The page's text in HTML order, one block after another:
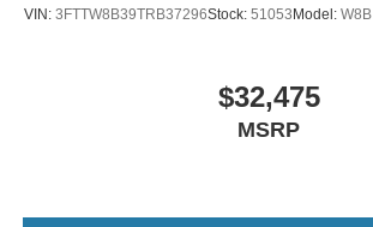
VIN: 3FTTW8B39TRB37296Stock: 51053 Model: W8B
$32,475
MSRP